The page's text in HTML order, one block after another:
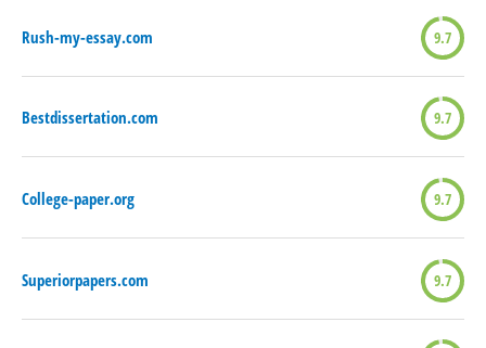
Rush-my-essay.com 9.7
Bestdissertation.com 9.7
College-paper.org 9.7
Superiorpapers.com 9.7